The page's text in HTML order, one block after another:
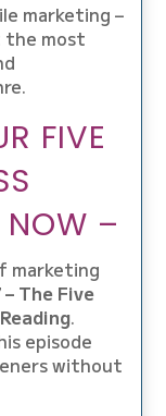
marketing –
the most
FIVE
NOW –
marketing
The Five
.
episode
without